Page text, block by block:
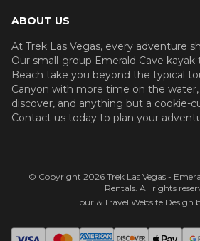
ABOUT US
At Trek Las Vegas, every adventure
Our small-group Emerald Cave
Beach take you beyond the typical
Canyon with more time on the
discover, and anything but a cookie-
Contact us today to plan your
© Copyright 2026Trek Las Vegas -
Rentals . All rights
Tour & Travel Website Design